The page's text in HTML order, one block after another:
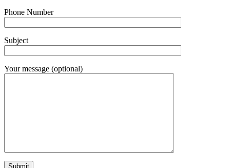
Phone Number
Subject
Your message (optional)